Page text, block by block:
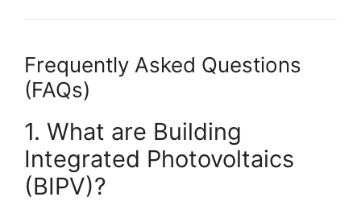
Frequently Asked Questions
(FAQs)
1. What are Building
Integrated Photovoltaics
(BIPV)?